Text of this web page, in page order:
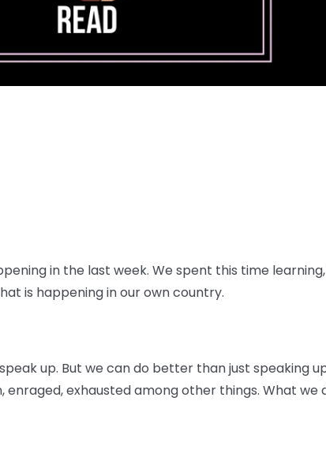
in the last week. We spent this time
is happening in our own country.
up. But we can do better than just speaking
exhausted among other things. What we